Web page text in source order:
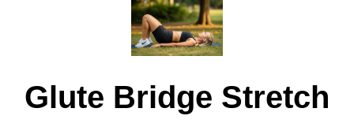
Glute Bridge Stretch